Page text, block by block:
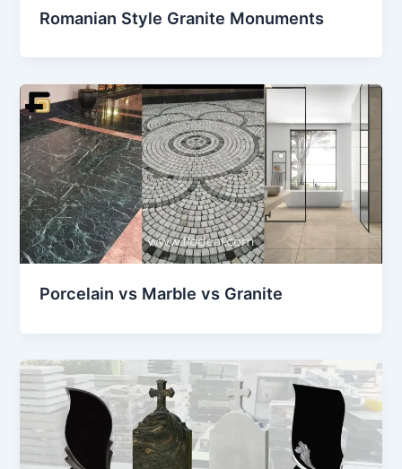
Romanian Style Granite Monuments
Porcelain vs Marble vs Granite